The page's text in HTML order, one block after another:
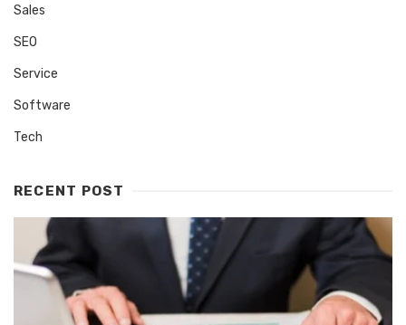
Sales
SEO
Service
Software
Tech
RECENT POST